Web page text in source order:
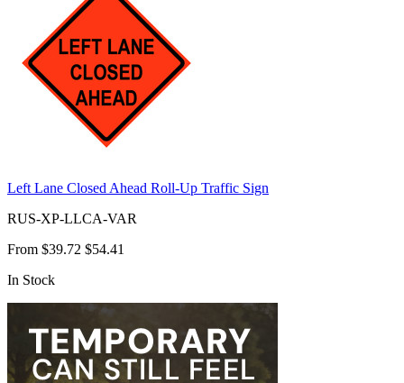
Left Lane Closed Ahead Roll-Up Traffic Sign
RUS-XP-LLCA-VAR
From $39.72 $54.41
In Stock